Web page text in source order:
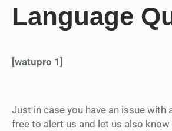
Language
[watupro 1]
Just in case you have an issue with
free to alert us and let us also